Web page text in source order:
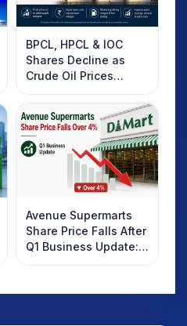
BPCL, HPCL & IOC
Shares Decline as
Crude Oil Prices
Rebound: What
Investors Should
Know
Avenue Supermarts
Share Price Falls After
Q1 Business Update:
What Investors